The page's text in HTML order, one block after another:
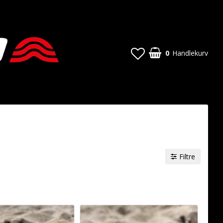
0 Handlekurv
Filtre